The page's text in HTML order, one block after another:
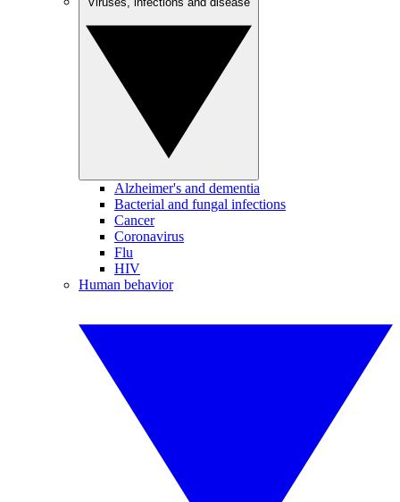
Alzheimer's and dementia
Bacterial and fungal infections
Cancer
Coronavirus
Flu
HIV
Human behavior